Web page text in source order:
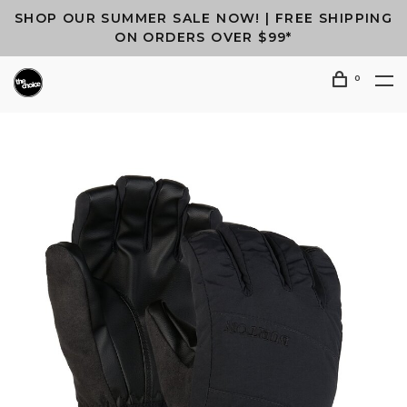
SHOP OUR SUMMER SALE NOW! | FREE SHIPPING
ON ORDERS OVER $99*
0